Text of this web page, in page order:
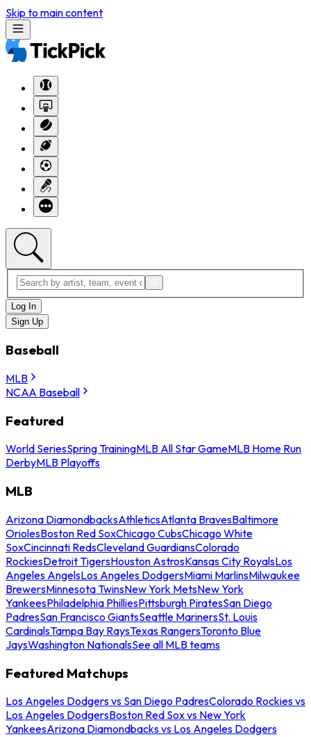
Skip to main content
Log In
Sign Up
Baseball
MLB
NCAA Baseball
Featured
World SeriesSpring TrainingMLB All Star GameMLB Home Run
DerbyMLB Playoffs
MLB
Arizona DiamondbacksAthleticsAtlanta BravesBaltimore
OriolesBoston Red SoxChicago CubsChicago White
SoxCincinnati RedsCleveland GuardiansColorado
RockiesDetroit TigersHouston AstrosKansas City RoyalsLos
Angeles AngelsLos Angeles DodgersMiami MarlinsMilwaukee
BrewersMinnesota TwinsNew York MetsNew York
YankeesPhiladelphia PhilliesPittsburgh PiratesSan Diego
PadresSan Francisco GiantsSeattle MarinersSt. Louis
CardinalsTampa Bay RaysTexas RangersToronto Blue
JaysWashington NationalsSee all MLB teams
Featured Matchups
Los Angeles Dodgers vs San Diego PadresColorado Rockies vs
Los Angeles DodgersBoston Red Sox vs New York
YankeesArizona Diamondbacks vs Los Angeles Dodgers